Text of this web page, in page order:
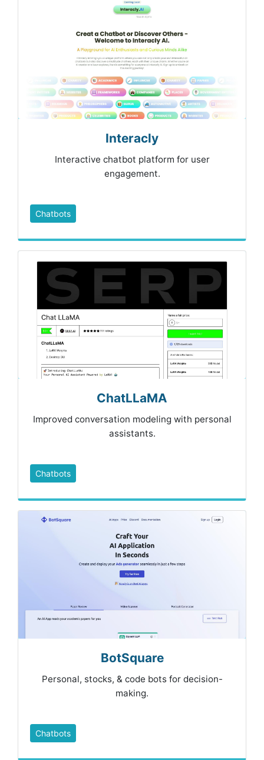
Interacly
Interactive chatbot platform for user
engagement.
Chatbots
ChatLLaMA
Improved conversation modeling with personal
assistants.
Chatbots
BotSquare
Personal, stocks, & code bots for decision-
making.
Chatbots